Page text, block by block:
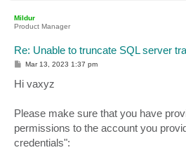
Mildur
Product Manager
Re: Unable to truncate SQL server
P
s
t
Mar 13, 2023 1:37 pm
Hi vaxyz
Please make sure that you have
permissions to the account you
credentials":